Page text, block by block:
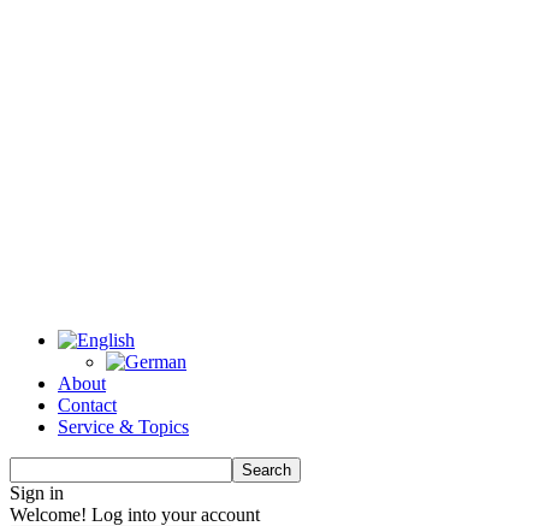
About
Contact
Service & Topics
Sign in
Welcome! Log into your account